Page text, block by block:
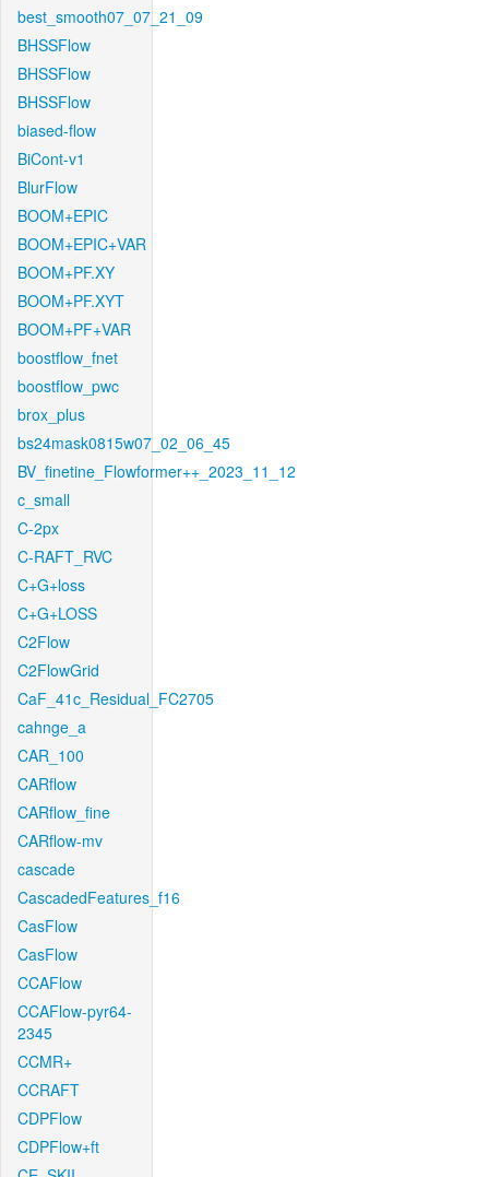
best_smooth07_07_21_09
BHSSFlow
BHSSFlow
BHSSFlow
biased-flow
BiCont-v1
BlurFlow
BOOM+EPIC
BOOM+EPIC+VAR
BOOM+PF.XY
BOOM+PF.XYT
BOOM+PF+VAR
boostflow_fnet
boostflow_pwc
brox_plus
bs24mask0815w07_02_06_45
BV_finetine_Flowformer++_2023_11_12
c_small
C-2px
C-RAFT_RVC
C+G+loss
C+G+LOSS
C2Flow
C2FlowGrid
CaF_41c_Residual_FC2705
cahnge_a
CAR_100
CARflow
CARflow_fine
CARflow-mv
cascade
CascadedFeatures_f16
CasFlow
CasFlow
CCAFlow
CCAFlow-pyr64-
2345
CCMR+
CCRAFT
CDPFlow
CDPFlow+ft